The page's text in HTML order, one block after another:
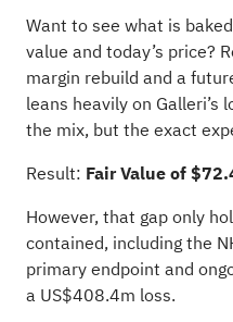
Want to see what is
value and today’s price?
margin rebuild and a
leans heavily on
the mix, but the exact
Result: Fair Value of
However, that gap only
contained, including the
primary endpoint and
a US$408.4m loss.